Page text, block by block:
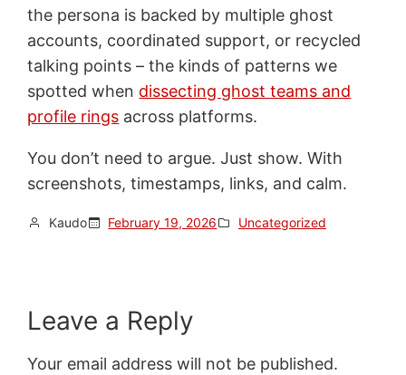
the persona is backed by multiple ghost
accounts, coordinated support, or recycled
talking points – the kinds of patterns we
spotted when dissecting ghost teams and
profile rings across platforms.
You don’t need to argue. Just show. With
screenshots, timestamps, links, and calm.
Kaudo February 19, 2026 Uncategorized
Leave a Reply
Your email address will not be published.